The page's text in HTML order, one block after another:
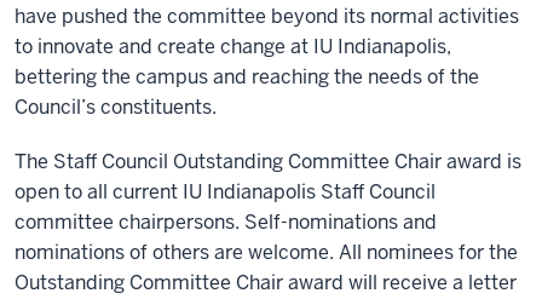
have pushed the committee beyond its normal activities
to innovate and create change at IU Indianapolis,
bettering the campus and reaching the needs of the
Council’s constituents.
The Staff Council Outstanding Committee Chair award is
open to all current IU Indianapolis Staff Council
committee chairpersons. Self-nominations and
nominations of others are welcome. All nominees for the
Outstanding Committee Chair award will receive a letter